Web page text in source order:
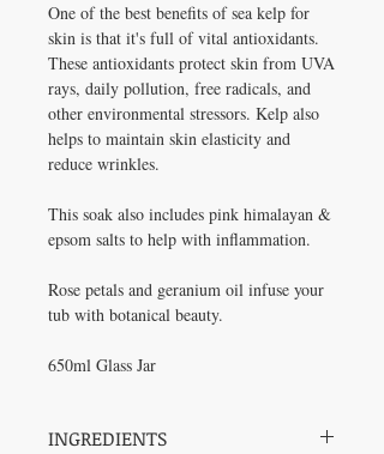
One of the best benefits of sea kelp for
skin is that it's full of vital antioxidants.
These antioxidants protect skin from UVA
rays, daily pollution, free radicals, and
other environmental stressors. Kelp also
helps to maintain skin elasticity and
reduce wrinkles.
This soak also includes pink himalayan &
epsom salts to help with inflammation.
Rose petals and geranium oil infuse your
tub with botanical beauty.
650ml Glass Jar
INGREDIENTS